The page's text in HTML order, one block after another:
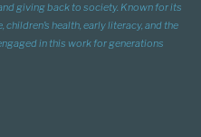
giving back to society. Known for its
health, early literacy, and the
in this work for generations